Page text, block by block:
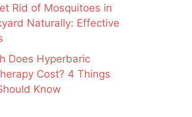
Rid of Mosquitoes in
Naturally: Effective
Does Hyperbaric
Cost? 4 Things
Know